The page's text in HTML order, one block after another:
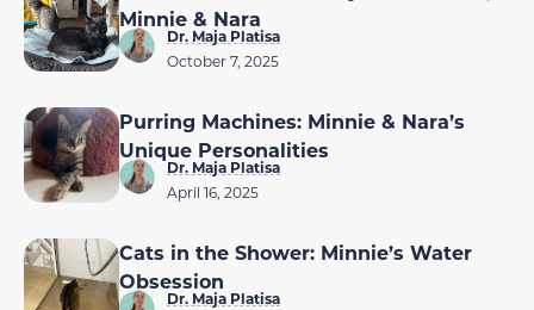
Minnie & Nara
Dr. Maja Platisa
October 7, 2025
Purring Machines: Minnie & Nara’s
Unique Personalities
Dr. Maja Platisa
April 16, 2025
Cats in the Shower: Minnie’s Water
Obsession
Dr. Maja Platisa